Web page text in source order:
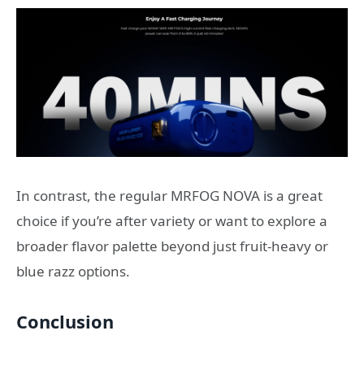
In contrast, the regular MRFOG NOVA is a great
choice if you’re after variety or want to explore a
broader flavor palette beyond just fruit-heavy or
blue razz options.
Conclusion